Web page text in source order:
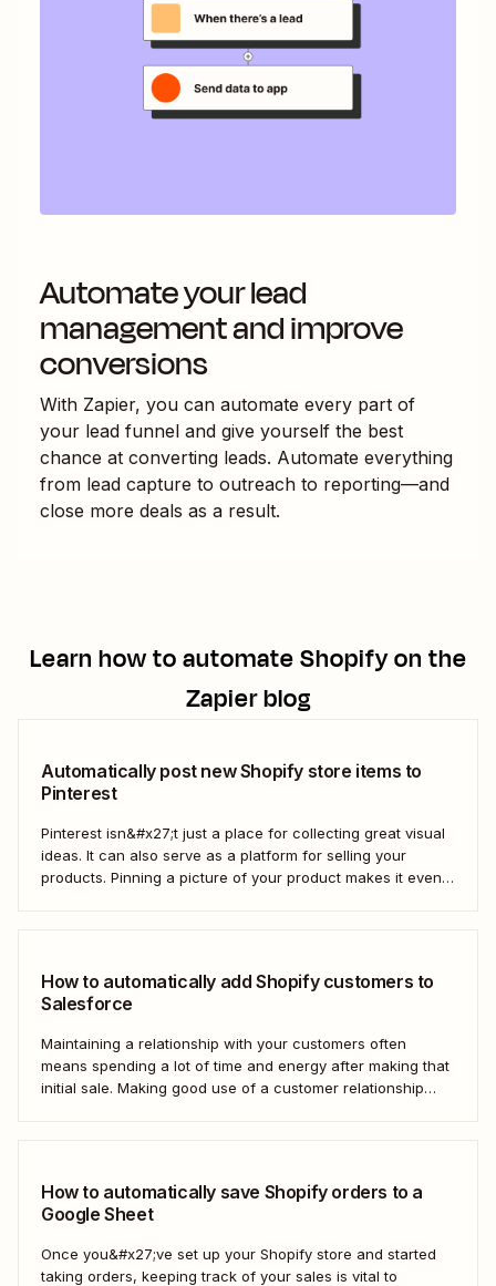
Automate your lead
management and improve
conversions
With Zapier, you can automate every part of
your lead funnel and give yourself the best
chance at converting leads. Automate everything
from lead capture to outreach to reporting—and
close more deals as a result.
Learn how to automateShopifyon the
Zapier blog
Automatically post new Shopify store items to
Pinterest
Pinterest isn&#x27;t just a place for collecting great visual
ideas. It can also serve as a platform for selling your
products. Pinning a picture of your product makes it even
How to automatically add Shopify customers to
Salesforce
Maintaining a relationship with your customers often
means spending a lot of time and energy after making that
initial sale. Making good use of a customer relationship
How to automatically save Shopify orders to a
Google Sheet
Once you&#x27;ve set up your Shopify store and started
taking orders, keeping track of your sales is vital to